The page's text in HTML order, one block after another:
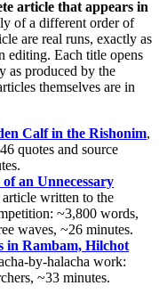
article that appears in
of a different order of
are real runs, exactly as
editing. Each title opens
as produced by the
themselves are in
Calf in the Rishonim,
quotes and source
an Unnecessary
written to the
~3,800 words,
waves, ~26 minutes.
in Rambam, Hilchot
by-halacha work:
~33 minutes.